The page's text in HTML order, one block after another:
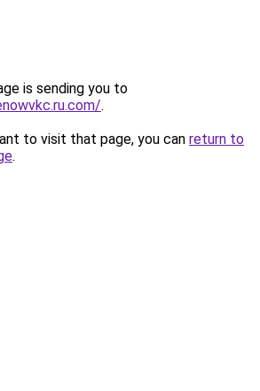
is sending you to
.
to visit that page, you can return to
.